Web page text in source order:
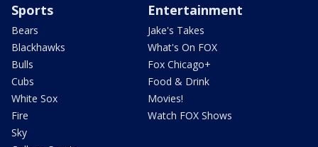
Sports
Bears
Blackhawks
Bulls
Cubs
White Sox
Fire
Sky
Entertainment
Jake's Takes
What's On FOX
Fox Chicago+
Food & Drink
Movies!
Watch FOX Shows